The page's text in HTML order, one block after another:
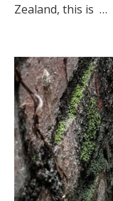
Zealand, this is …